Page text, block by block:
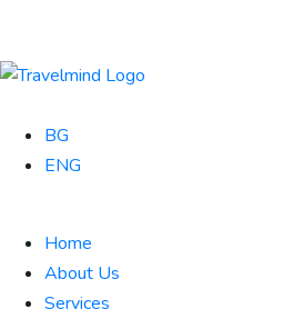
BG
ENG
Home
About Us
Services